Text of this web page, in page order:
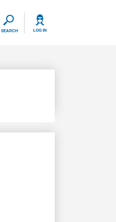
SEARCH LOG IN